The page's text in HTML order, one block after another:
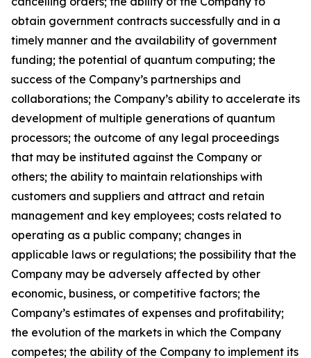
obtain government contracts successfully and in a
timely manner and the availability of government
funding; the potential of quantum computing; the
success of the Company’s partnerships and
collaborations; the Company’s ability to accelerate its
development of multiple generations of quantum
processors; the outcome of any legal proceedings
that may be instituted against the Company or
others; the ability to maintain relationships with
customers and suppliers and attract and retain
management and key employees; costs related to
operating as a public company; changes in
applicable laws or regulations; the possibility that the
Company may be adversely affected by other
economic, business, or competitive factors; the
Company’s estimates of expenses and profitability;
the evolution of the markets in which the Company
competes; the ability of the Company to implement its